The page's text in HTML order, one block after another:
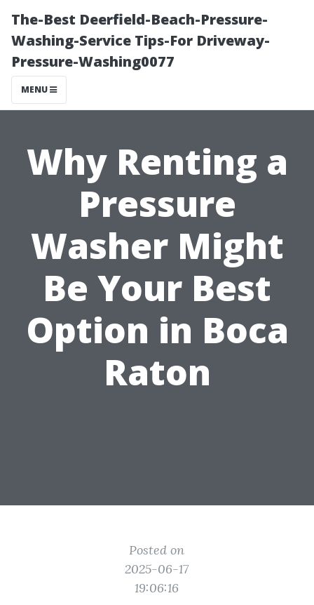
The-Best Deerfield-Beach-Pressure-
Washing-Service Tips-For Driveway-
Pressure-Washing0077
MENU
Why Renting a
Pressure
Washer Might
Be Your Best
Option in Boca
Raton
Posted on
2025-06-17
19:06:16